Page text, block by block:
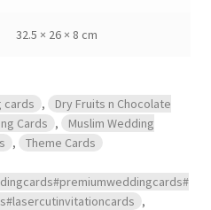
32.5 × 26 × 8 cm
cards ,
Dry Fruits n Chocolate
Cards ,
Muslim Wedding
,
Theme Cards
,